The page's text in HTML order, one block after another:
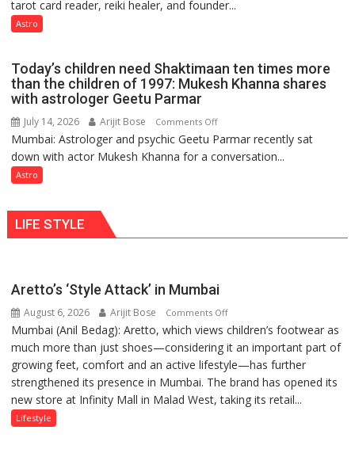
so
planets:
Astrologer
are
symbols;
they
tools
for
tarot card reader, reiki healer, and founder...
Astro
Today’s children need Shaktimaan ten times more
than the children of 1997: Mukesh Khanna shares
with astrologer Geetu Parmar
July 14, 2026 Arijit Bose Comments Offon
Today’s
children
more
children
of
1997:
Mukesh
Khanna
shares
with
Mumbai: Astrologer and psychic Geetu Parmar recently sat
down with actor Mukesh Khanna for a conversation...
Astro
LIFE STYLE
Aretto’s ‘Style Attack’ in Mumbai
August 6, 2026 Arijit Bose Comments Offon
Aretto’s
‘Style
Attack’
in
Mumbai
Mumbai (Anil Bedag): Aretto, which views children’s footwear as
much more than just shoes—considering it an important part of
growing feet, comfort and an active lifestyle—has further
strengthened its presence in Mumbai. The brand has opened its
new store at Infinity Mall in Malad West, taking its retail...
Lifestyle